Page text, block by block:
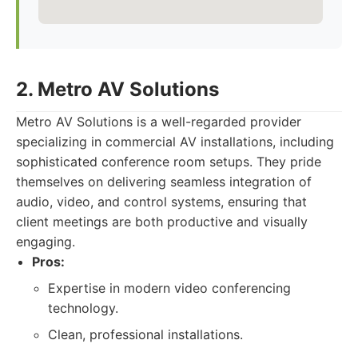
2. Metro AV Solutions
Metro AV Solutions is a well-regarded provider
specializing in commercial AV installations, including
sophisticated conference room setups. They pride
themselves on delivering seamless integration of
audio, video, and control systems, ensuring that
client meetings are both productive and visually
engaging.
Pros:
Expertise in modern video conferencing
technology.
Clean, professional installations.